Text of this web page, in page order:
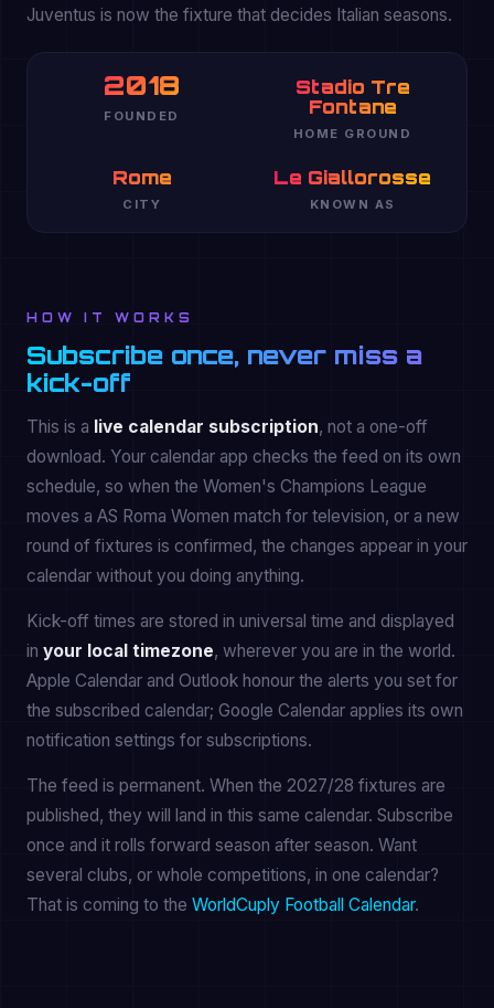
Juventus is now the fixture that decides Italian seasons.
2018
FOUNDED
Stadio Tre
Fontane
HOME GROUND
Rome
CITY
Le Giallorosse
KNOWN AS
HOW IT WORKS
Subscribe once, never miss a
kick-off
This is a live calendar subscription, not a one-off
download. Your calendar app checks the feed on its own
schedule, so when the Women's Champions League
moves a AS Roma Women match for television, or a new
round of fixtures is confirmed, the changes appear in your
calendar without you doing anything.
Kick-off times are stored in universal time and displayed
in your local timezone, wherever you are in the world.
Apple Calendar and Outlook honour the alerts you set for
the subscribed calendar; Google Calendar applies its own
notification settings for subscriptions.
The feed is permanent. When the 2027/28 fixtures are
published, they will land in this same calendar. Subscribe
once and it rolls forward season after season. Want
several clubs, or whole competitions, in one calendar?
That is coming to the WorldCuply Football Calendar.